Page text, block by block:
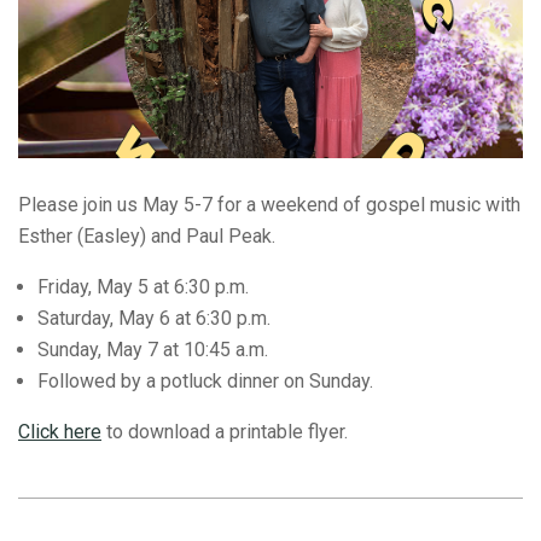
Please join us May 5-7 for a weekend of gospel music with
Esther (Easley) and Paul Peak.
Friday, May 5 at 6:30 p.m.
Saturday, May 6 at 6:30 p.m.
Sunday, May 7 at 10:45 a.m.
Followed by a potluck dinner on Sunday.
Click here to download a printable flyer.